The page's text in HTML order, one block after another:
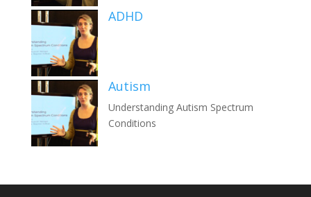
ADHD
Autism
Understanding Autism Spectrum
Conditions